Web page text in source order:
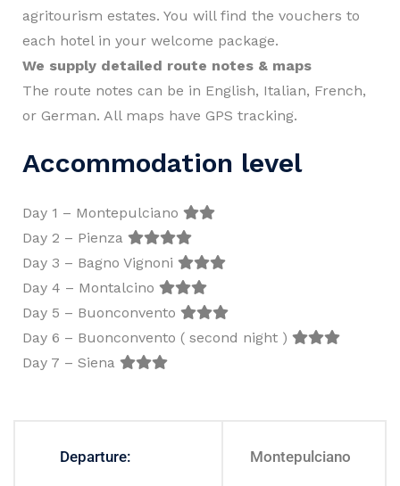
agritourism estates. You will find the vouchers to
each hotel in your welcome package.
We supply detailed route notes & maps
The route notes can be in English, Italian, French,
or German. All maps have GPS tracking.
Accommodation level
Day 1 – Montepulciano
Day 2 – Pienza
Day 3 – Bagno Vignoni
Day 4 – Montalcino
Day 5 – Buonconvento
Day 6 – Buonconvento ( second night )
Day 7 – Siena
Departure: Montepulciano